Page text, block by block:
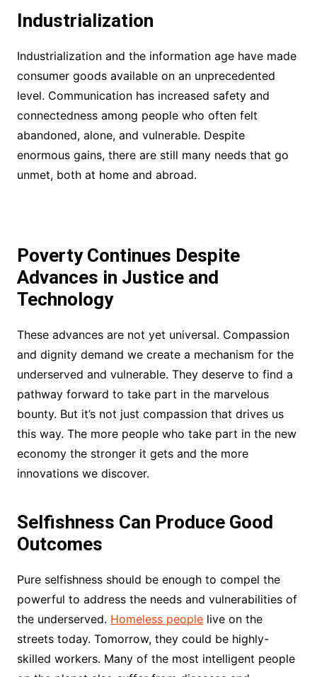
Industrialization
Industrialization and the information age have made
consumer goods available on an unprecedented
level. Communication has increased safety and
connectedness among people who often felt
abandoned, alone, and vulnerable. Despite
enormous gains, there are still many needs that go
unmet, both at home and abroad.
Poverty Continues Despite
Advances in Justice and
Technology
These advances are not yet universal. Compassion
and dignity demand we create a mechanism for the
underserved and vulnerable. They deserve to find a
pathway forward to take part in the marvelous
bounty. But it’s not just compassion that drives us
this way. The more people who take part in the new
economy the stronger it gets and the more
innovations we discover.
Selfishness Can Produce Good
Outcomes
Pure selfishness should be enough to compel the
powerful to address the needs and vulnerabilities of
the underserved. Homeless peoplelive on the
streets today. Tomorrow, they could be highly-
skilled workers. Many of the most intelligent people